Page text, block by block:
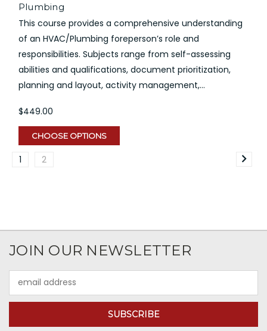
Plumbing
This course provides a comprehensive understanding
of an HVAC/Plumbing foreperson’s role and
responsibilities. Subjects range from self-assessing
abilities and qualifications, document prioritization,
planning and layout, activity management,...
$449.00
CHOOSE OPTIONS
1 2
JOIN OUR NEWSLETTER
Address